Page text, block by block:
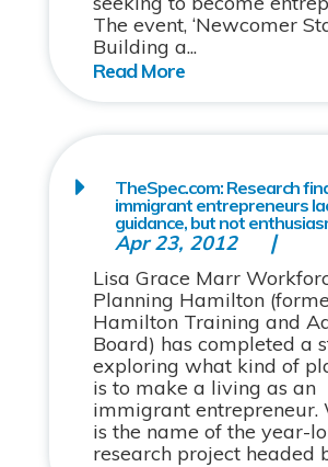
The event, ‘Newcomer
Building a...
TheSpec.com: Research
immigrant entrepreneurs
guidance, but not
Apr 23, 2012
Lisa Grace Marr
Planning Hamilton
Hamilton Training and
Board) has completed a
exploring what kind of
is to make a living as an
immigrant entrepreneur.
is the name of the year-
research project headed